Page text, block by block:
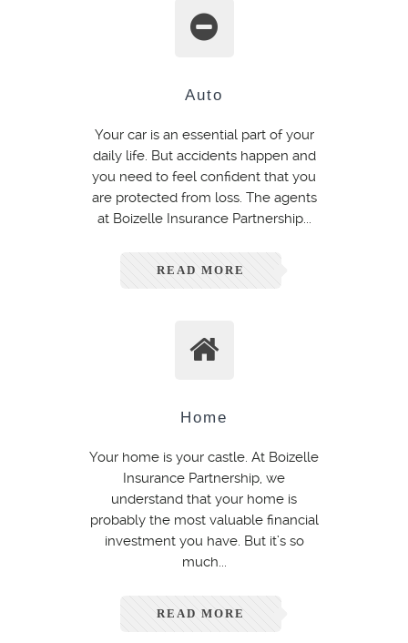
Auto
Your car is an essential part of your
daily life. But accidents happen and
you need to feel confident that you
are protected from loss. The agents
at Boizelle Insurance Partnership...
READ MORE
Home
Your home is your castle. At Boizelle
Insurance Partnership, we
understand that your home is
probably the most valuable financial
investment you have. But it’s so
much...
READ MORE